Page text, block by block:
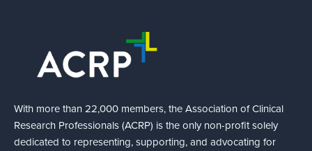
With more than 22,000 members, the Association of Clinical
Research Professionals (ACRP) is the only non-profit solely
dedicated to representing, supporting, and advocating for